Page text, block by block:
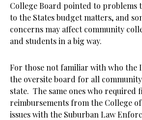
College Board pointed to problems
to the States budget matters, and
concerns may affect community
and students in a big way.
For those not familiar with who the
the oversite board for all
state. The same ones who required
reimbursements from the College
issues with the Suburban Law